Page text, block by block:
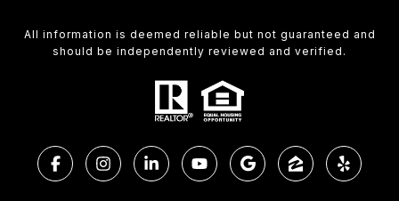
All information is deemed reliable but not guaranteed and
should be independently reviewed and verified.